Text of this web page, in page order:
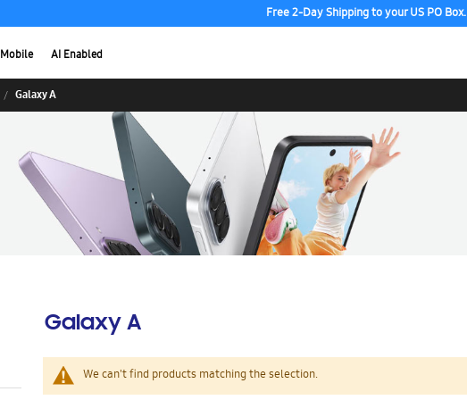
Free 2-Day Shipping to your US PO Box.
Mobile AI Enabled
Galaxy A
Galaxy A
We can't find products matching the selection.